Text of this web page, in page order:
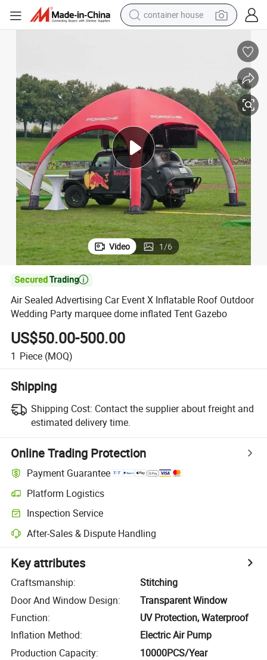
container house
dirt bike
motorcycle
sport shoe
tshirt
powder
Video 1/6

Air Sealed Advertising Car Event X Inflatable Roof Outdoor
Wedding Party marquee dome inflated Tent Gazebo
US$50.00-500.00
1 Piece (MOQ)
Shipping
Shipping Cost: Contact the supplier about freight and
estimated delivery time.
Online Trading Protection
Payment Guarantee
Platform Logistics
Inspection Service
After-Sales & Dispute Handling
Key attributes
Craftsmanship:
Stitching
Door And Window Design:
Transparent Window
Function:
UV Protection, Waterproof
Inflation Method:
Electric Air Pump
Production Capacity: 10000PCS/Year